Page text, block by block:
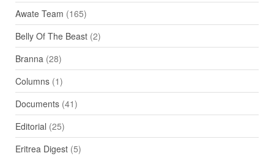
Awate Team (165)
Belly Of The Beast(2)
Branna(28)
Columns(1)
Documents(41)
Editorial (25)
Eritrea Digest(5)